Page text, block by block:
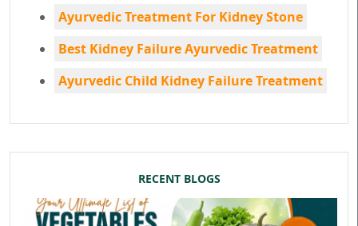
Ayurvedic Treatment For Kidney Stone
Best Kidney Failure Ayurvedic Treatment
Ayurvedic Child Kidney Failure Treatment
RECENT BLOGS